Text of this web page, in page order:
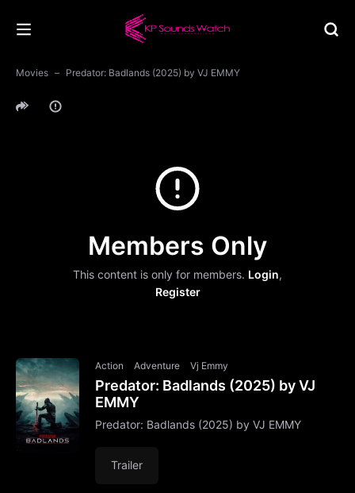
Movies Predator: Badlands (2025) by VJ EMMY
Members Only
This content is only for members. Login,
Register
Action Adventure Vj Emmy
Predator: Badlands (2025) by VJ
EMMY
Predator: Badlands (2025) by VJ EMMY
Trailer